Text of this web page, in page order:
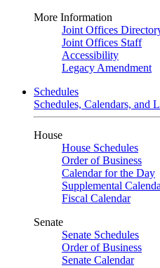
More Information
Joint Offices
Joint Offices Staff
Accessibility
Legacy Amendment
Schedules
Schedules, Calendars, and
House
House Schedules
Order of Business
Calendar for the Day
Supplemental
Fiscal Calendar
Senate
Senate Schedules
Order of Business
Senate Calendar